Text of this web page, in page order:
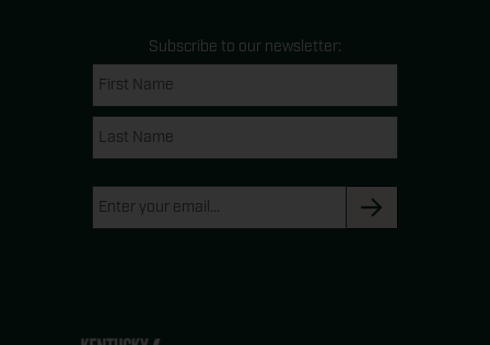
t
g
a
m
e
o
k
Subscribe to our newsletter:
Name
First
Name
last
Name
Email